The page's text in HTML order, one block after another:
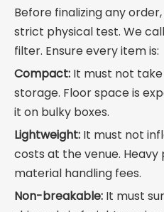
Before finalizing any
strict physical test. We
filter. Ensure every item is:
Compact: It must not
storage. Floor space is
it on bulky boxes.
Lightweight: It must not
costs at the venue.
material handling fees.
Non-breakable: It must